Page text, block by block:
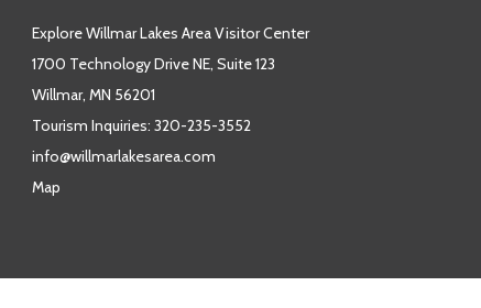
Explore Willmar Lakes Area Visitor Center
1700 Technology Drive NE, Suite 123
Willmar, MN 56201
Tourism Inquiries: 320-235-3552
info@willmarlakesarea.com
Map